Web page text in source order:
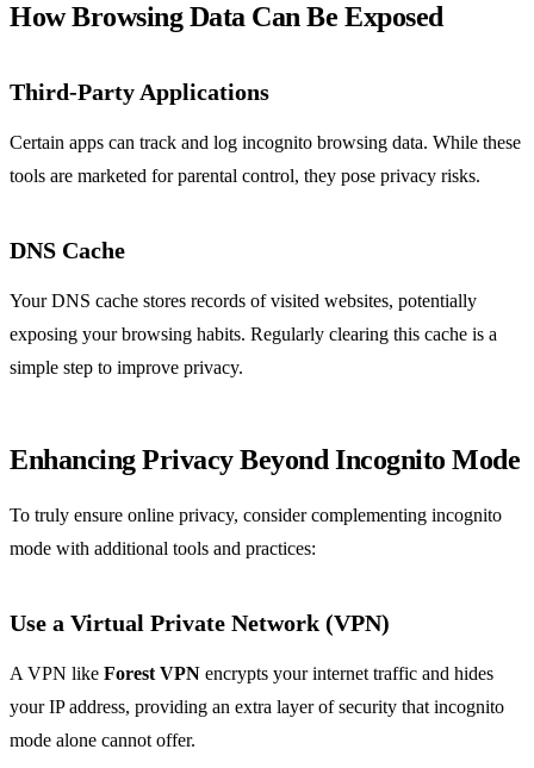
How Browsing Data Can Be Exposed
Third-Party Applications
Certain apps can track and log incognito browsing data. While these
tools are marketed for parental control, they pose privacy risks.
DNS Cache
Your DNS cache stores records of visited websites, potentially
exposing your browsing habits. Regularly clearing this cache is a
simple step to improve privacy.
Enhancing Privacy Beyond Incognito Mode
To truly ensure online privacy, consider complementing incognito
mode with additional tools and practices:
Use a Virtual Private Network (VPN)
A VPN like Forest VPN encrypts your internet traffic and hides
your IP address, providing an extra layer of security that incognito
mode alone cannot offer.